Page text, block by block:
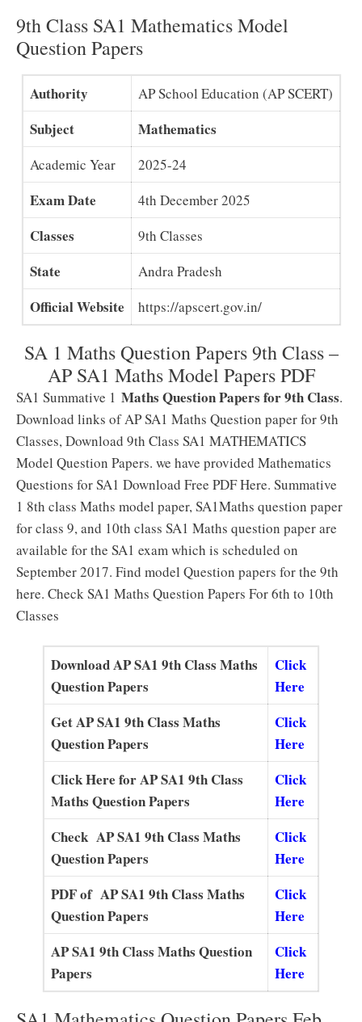
9th Class SA1 Mathematics Model
Question Papers
Authority AP School Education (AP SCERT)
Subject Mathematics
Academic Year 2025-24
Exam Date 4th December 2025
Classes 9th Classes
State Andra Pradesh
Official Website https://apscert.gov.in/
SA 1 Maths Question Papers 9th Class –
AP SA1 Maths Model Papers PDF
SA1 Summative 1 Maths Question Papers for 9th Class.
Download links of AP SA1 Maths Question paper for 9th
Classes, Download 9th Class SA1 MATHEMATICS
Model Question Papers. we have provided Mathematics
Questions for SA1 Download Free PDF Here. Summative
1 8th class Maths model paper, SA1Maths question paper
for class 9, and 10th class SA1 Maths question paper are
available for the SA1 exam which is scheduled on
September 2017. Find model Question papers for the 9th
here. Check SA1 Maths Question Papers For 6th to 10th
Classes
Download AP SA1 9th Class Maths
Question Papers
Click
Here
Get AP SA1 9th Class Maths
Question Papers
Click
Here
Click Here for AP SA1 9th Class
Maths Question Papers
Click
Here
Check AP SA1 9th Class Maths
Question Papers
Click
Here
PDF of AP SA1 9th Class Maths
Question Papers
Click
Here
AP SA1 9th Class Maths Question
Papers
Click
Here